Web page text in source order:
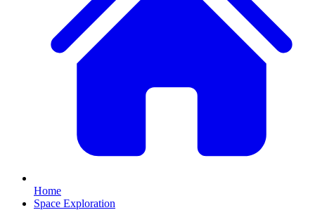
Home
Space Exploration